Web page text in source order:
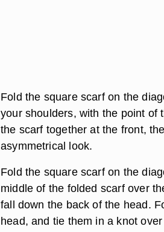
Fold the square scarf on the
your shoulders, with the point of
the scarf together at the front,
asymmetrical look.
Fold the square scarf on the
middle of the folded scarf over
fall down the back of the head.
head, and tie them in a knot